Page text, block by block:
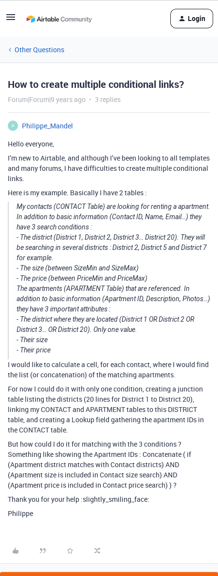
Login
Other Questions
How to create multiple conditional links?
Forum|Forum|9 years ago 3 replies
P
Philippe_Mandel
Hello everyone,
I’m new to Airtable, and although I’ve been looking to all templates
and many forums, I have difficulties to create multiple conditional
links.
Here is my example. Basically I have 2 tables :
My contacts (CONTACT Table) are looking for renting a apartment.
In addition to basic information (Contact ID, Name, Email…) they
have 3 search conditions :
- The district (District 1, District 2, District 3… District 20). They will
be searching in several districts : District 2, District 5 and District 7
for example.
- The size (between SizeMin and SizeMax)
- The price (between PriceMin and PriceMax)
The apartments (APARTMENT Table) that are referenced. In
addition to basic information (Apartment ID, Description, Photos…)
they have 3 important attributes :
- The district where they are located (District 1 OR District 2 OR
District 3… OR District 20). Only one value.
- Their size
- Their price
I would like to calculate a cell, for each contact, where I would find
the list (or concatenation) of the matching apartments.
For now I could do it with only one condition, creating a junction
table listing the districts (20 lines for District 1 to District 20),
linking my CONTACT and APARTMENT tables to this DISTRICT
table, and creating a Lookup field gathering the apartment IDs in
the CONTACT table.
But how could I do it for matching with the 3 conditions ?
Something like showing the Apartment IDs : Concatenate ( if
(Apartment district matches with Contact districts) AND
(Apartment size is included in Contact size search) AND
(Apartment price is included in Contact price search) ) ?
Thank you for your help :slightly_smiling_face:
Philippe